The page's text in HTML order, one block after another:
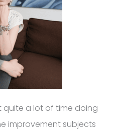
quite a lot of time doing
improvement subjects